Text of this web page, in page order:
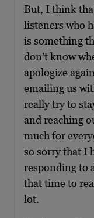
But, I think
listeners who
is something
don’t know
apologize
emailing us
really try to
and reaching
much for
so sorry that I
responding to
that time to
lot.